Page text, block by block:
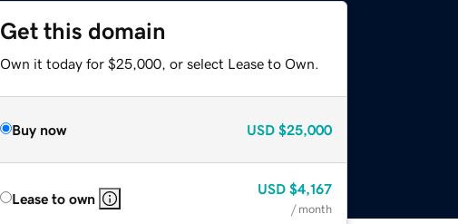
Get this domain
Own it today for $25,000, or select Lease to Own.
Buy now USD $25,000
Lease to own
USD $4,167
/ month